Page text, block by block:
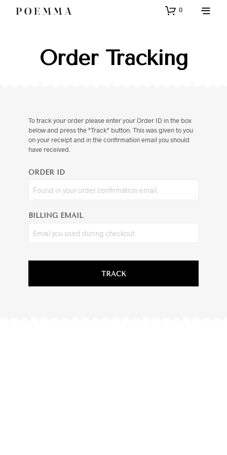
0
Order Tracking
To track your order please enter your Order ID in the box
below and press the "Track" button. This was given to you
on your receipt and in the confirmation email you should
have received.
ORDER ID
BILLING EMAIL
TRACK